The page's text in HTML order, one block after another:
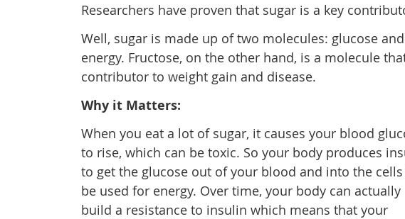
Researchers have proven that sugar is a key
Well, sugar is made up of two molecules: glucose
energy. Fructose, on the other hand, is a molecule
contributor to weight gain and disease.
Why it Matters:
When you eat a lot of sugar, it causes your blood
to rise, which can be toxic. So your body produces
to get the glucose out of your blood and into the
be used for energy. Over time, your body can actually
build a resistance to insulin which means that your